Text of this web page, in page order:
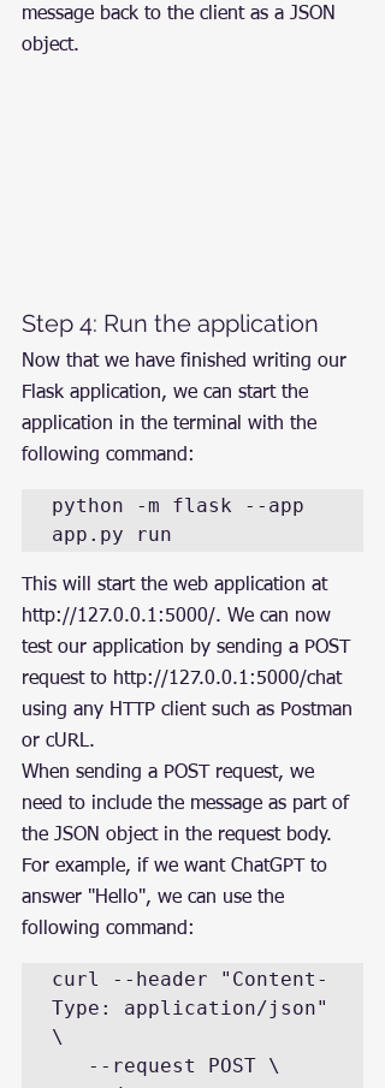
message back to the client as a JSON
object.
Step 4: Run the application
Now that we have finished writing our
Flask application, we can start the
application in the terminal with the
following command:
python -m flask --app
app.py run
This will start the web application at
http://127.0.0.1:5000/. We can now
test our application by sending a POST
request to http://127.0.0.1:5000/chat
using any HTTP client such as Postman
or cURL.
When sending a POST request, we
need to include the message as part of
the JSON object in the request body.
For example, if we want ChatGPT to
answer "Hello", we can use the
following command:
curl --header "Content-
Type: application/json"
\